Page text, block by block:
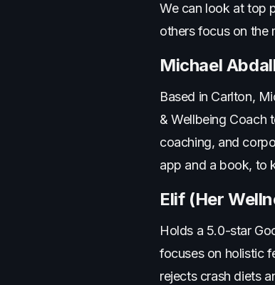
We can look at top
others focus on the
Michael
Based in Carlton,
& Wellbeing Coach
coaching, and
app and a book, to
Elif (Her
Holds a 5.0-star
focuses on holistic
rejects crash diets